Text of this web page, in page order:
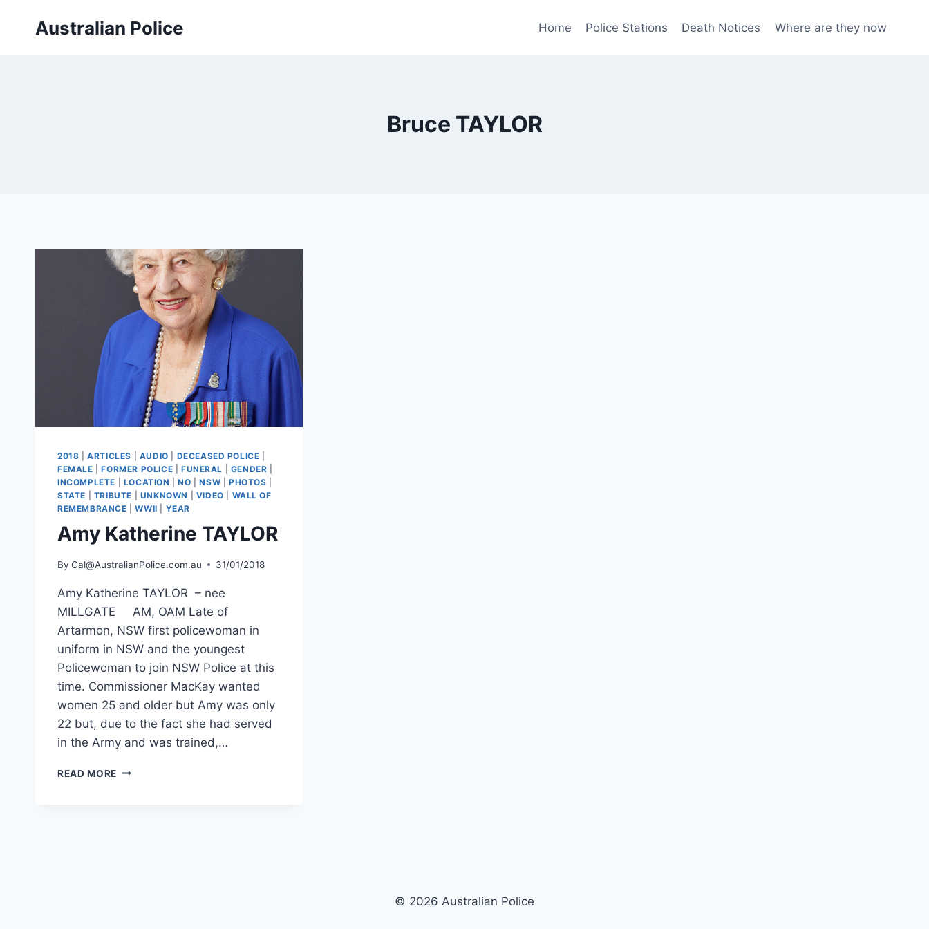
Australian Police Home Police Stations Death Notices Where are they now
Bruce TAYLOR
2018 |ARTICLES AUDIO DECEASED POLICE
FEMALE |FORMER POLICE FUNERAL GENDER
INCOMPLETE
LOCATION |NO |NSW PHOTOS
STATE
TRIBUTE UNKNOWN VIDEO
WALL OF
REMEMBRANCE |WWII YEAR
Amy Katherine TAYLOR
By Cal@AustralianPolice.com.au 31/01/2018
Amy Katherine TAYLOR – nee
MILLGATE AM, OAM Late of
Artarmon, NSW first policewoman in
uniform in NSW and the youngest
Policewoman to join NSW Police at this
time. Commissioner MacKay wanted
women 25 and older but Amy was only
22 but, due to the fact she had served
in the Army and was trained,…
READ MORE AMY
© 2026 Australian Police